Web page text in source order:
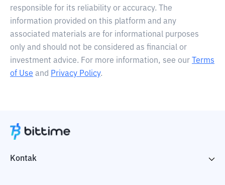
responsible for its reliability or accuracy. The
information provided on this platform and any
associated materials are for informational purposes
only and should not be considered as financial or
investment advice. For more information, see our
Terms
of Use and Privacy Policy.
Kontak